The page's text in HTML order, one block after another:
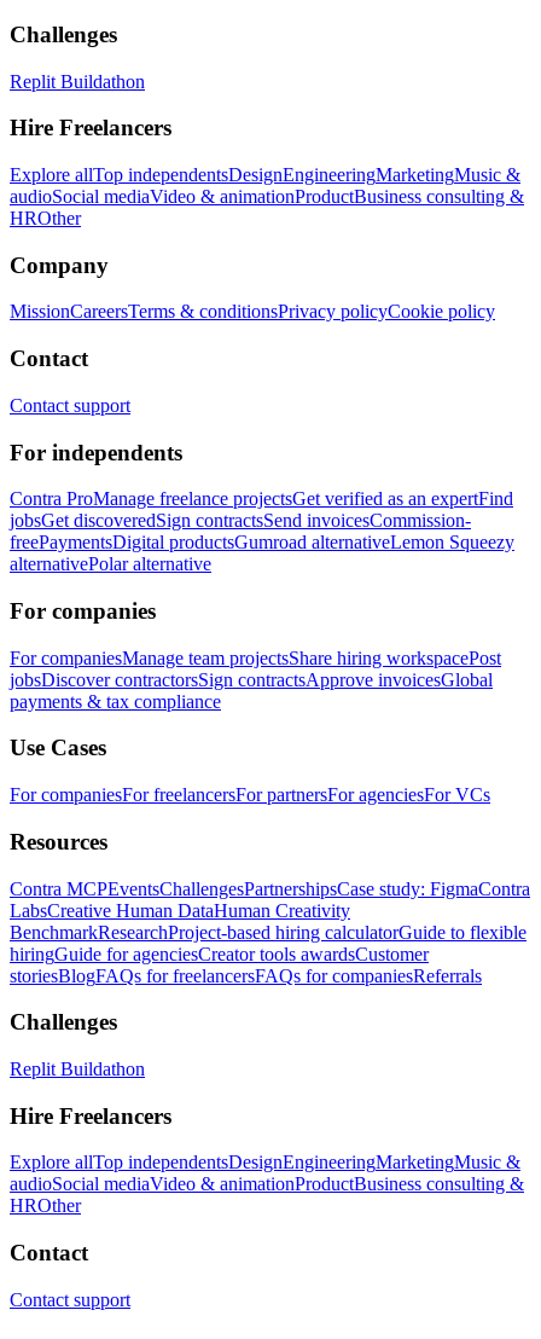
Challenges
Replit Buildathon
Hire Freelancers
Explore allTop independentsDesignEngineeringMarketingMusic &
audioSocial mediaVideo & animationProductBusiness consulting &
HROther
Company
MissionCareersTerms & conditionsPrivacy policyCookie policy
Contact
Contact support
For independents
Contra ProManage freelance projectsGet verified as an expertFind
jobsGet discoveredSign contractsSend invoicesCommission-
freePaymentsDigital productsGumroad alternativeLemon Squeezy
alternativePolar alternative
For companies
For companiesManage team projectsShare hiring workspacePost
jobsDiscover contractorsSign contractsApprove invoicesGlobal
payments & tax compliance
Use Cases
For companiesFor freelancersFor partnersFor agenciesFor VCs
Resources
Contra MCPEventsChallengesPartnershipsCase study: FigmaContra
LabsCreative Human DataHuman Creativity
BenchmarkResearchProject-based hiring calculatorGuide to flexible
hiringGuide for agenciesCreator tools awardsCustomer
storiesBlogFAQs for freelancersFAQs for companiesReferrals
Challenges
Replit Buildathon
Hire Freelancers
Explore allTop independentsDesignEngineeringMarketingMusic &
audioSocial mediaVideo & animationProductBusiness consulting &
HROther
Contact
Contact support